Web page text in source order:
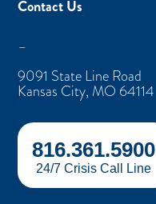
Contact Us
–
9091 State Line Road
Kansas City, MO 64114
816.361.5900
24/7 Crisis Call Line